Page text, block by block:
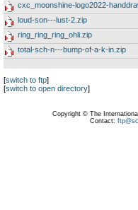
cxc_moonshine-logo2022-
loud-son---lust-2.zip
ring_ring_ring_ohli.zip
total-sch-n---bump-of-a-k-in.zip
[switch to ftp]
[switch to open directory]
Copyright © The
Contact: